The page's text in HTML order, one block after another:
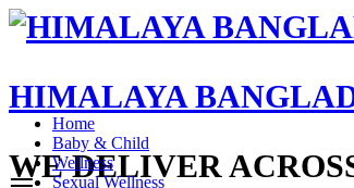
HIMALAYA
WE DELIVER
Home
Baby & Child
Wellness
Sexual Wellness